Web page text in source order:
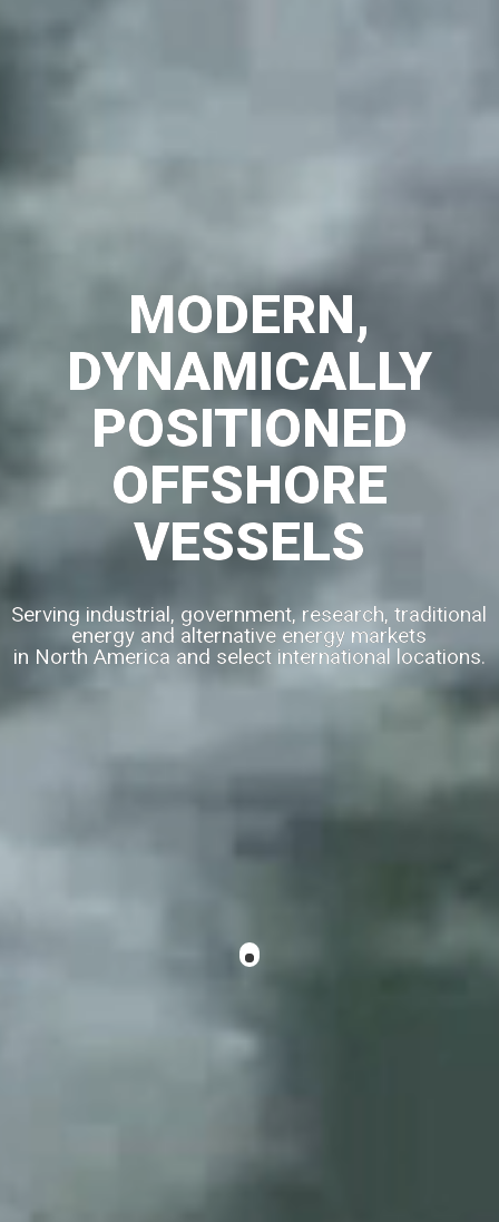
MODERN,
DYNAMICALLY
POSITIONED
OFFSHORE
VESSELS
Serving industrial, government, research, traditional
energy and alternative energy markets
in North America and select international locations.